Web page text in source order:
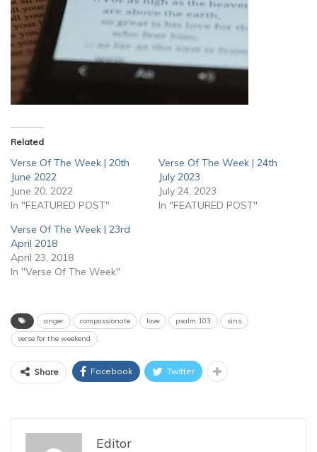
Related
Verse Of The Week | 20th
June 2022
June 20, 2022
In "FEATURED POST"
Verse Of The Week | 24th
July 2023
July 24, 2023
In "FEATURED POST"
Verse Of The Week | 23rd
April 2018
April 23, 2018
In "Verse Of The Week"
anger compassionate love psalm 103
sins
verse for the weekend
Share Facebook Twitter
Editor